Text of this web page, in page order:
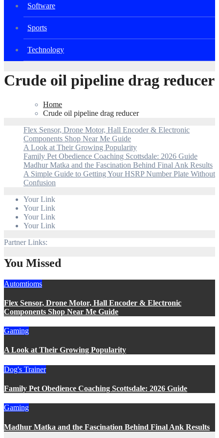
Software
Sports
Technology
Crude oil pipeline drag reducer
Home
Crude oil pipeline drag reducer
Flex Sensor, Drone Motor, Hall Encoder & Electronic
Components Shop Near Me Guide
A Look at Their Growing Popularity
Family Pet Obedience Coaching Scottsdale: 2026 Guide
Madhur Matka and the Fascination Behind Final Ank Results
A Simple Guide to Getting Your HSRP Number Plate Without
Confusion
Your Link
Your Link
Your Link
Your Link
Partner Links:
You Missed
Automtioms
Flex Sensor, Drone Motor, Hall Encoder & Electronic
Components Shop Near Me Guide
Gaming
A Look at Their Growing Popularity
Dog's Trainer
Family Pet Obedience Coaching Scottsdale: 2026 Guide
Gaming
Madhur Matka and the Fascination Behind Final Ank Results